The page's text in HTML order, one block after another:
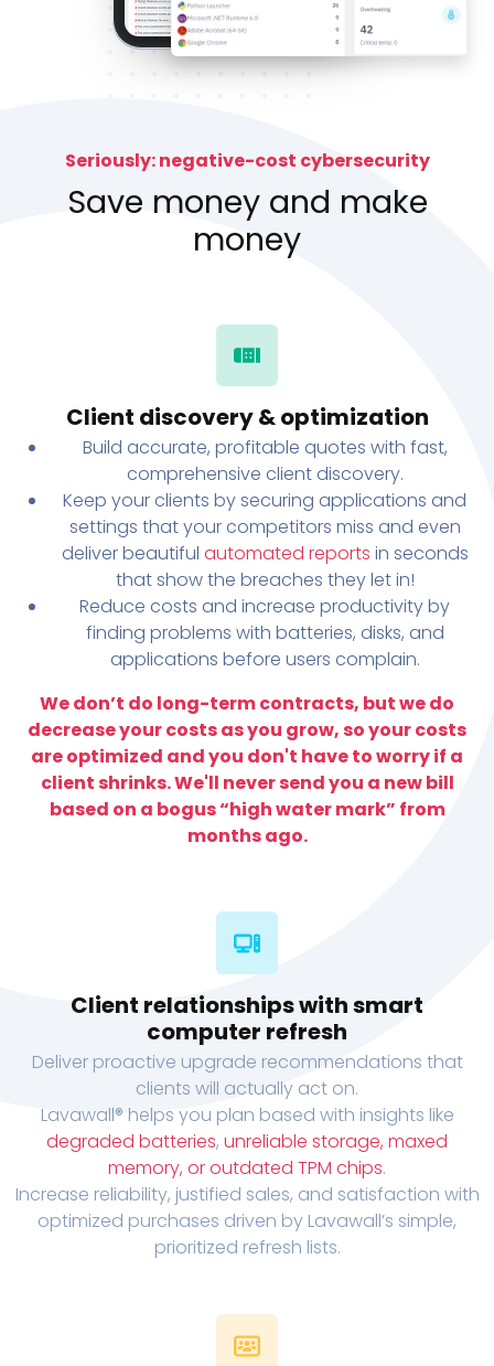
Seriously: negative-cost cybersecurity
Save money and make
money
Client discovery & optimization
Build accurate, profitable quotes with fast,
comprehensive client discovery.
Keep your clients by securing applications and
settings that your competitors miss and even
deliver beautiful automated reports in seconds
that show the breaches they let in!
Reduce costs and increase productivity by
finding problems with batteries, disks, and
applications before users complain.
We don’t do long-term contracts, but we do
decrease your costs as you grow, so your costs
are optimized and you don't have to worry if a
client shrinks. We'll never send you a new bill
based on a bogus “high water mark” from
months ago.
Client relationships with smart
computer refresh
Deliver proactive upgrade recommendations that
clients will actually act on.
Lavawall® helps you plan based with insights like
degraded batteries, unreliable storage, maxed
memory, or outdated TPM chips.
Increase reliability, justified sales, and satisfaction with
optimized purchases driven by Lavawall’s simple,
prioritized refresh lists.